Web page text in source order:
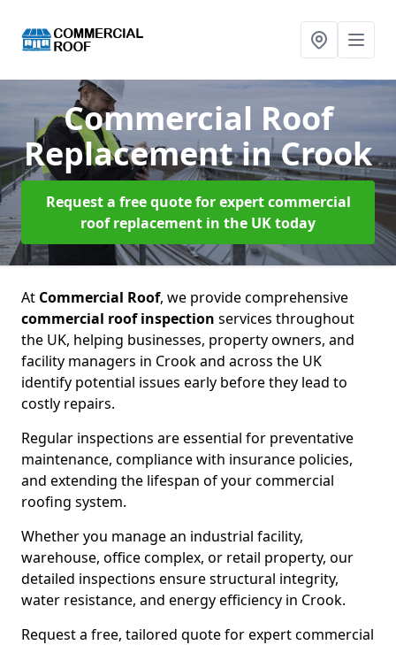
Commercial Roof
Replacementin Crook
Request a free quote for expert commercial
roof replacement in the UK today
At Commercial Roof, we provide comprehensive
commercial roof inspection services throughout
the UK, helping businesses, property owners, and
facility managers in Crook and across the UK
identify potential issues early before they lead to
costly repairs.
Regular inspections are essential for preventative
maintenance, compliance with insurance policies,
and extending the lifespan of your commercial
roofing system.
Whether you manage an industrial facility,
warehouse, office complex, or retail property, our
detailed inspections ensure structural integrity,
water resistance, and energy efficiency in Crook.
Request a free, tailored quote for expert commercial